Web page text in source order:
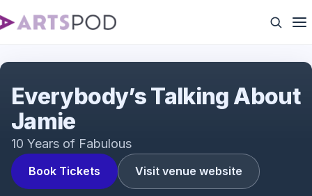
Book Tickets Visit venue website
Everybody’s Talking About
Jamie
10 Years of Fabulous